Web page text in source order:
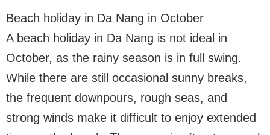
Beach holiday in Da Nang in October
A beach holiday in Da Nang is not ideal in
October, as the rainy season is in full swing.
While there are still occasional sunny breaks,
the frequent downpours, rough seas, and
strong winds make it difficult to enjoy extended